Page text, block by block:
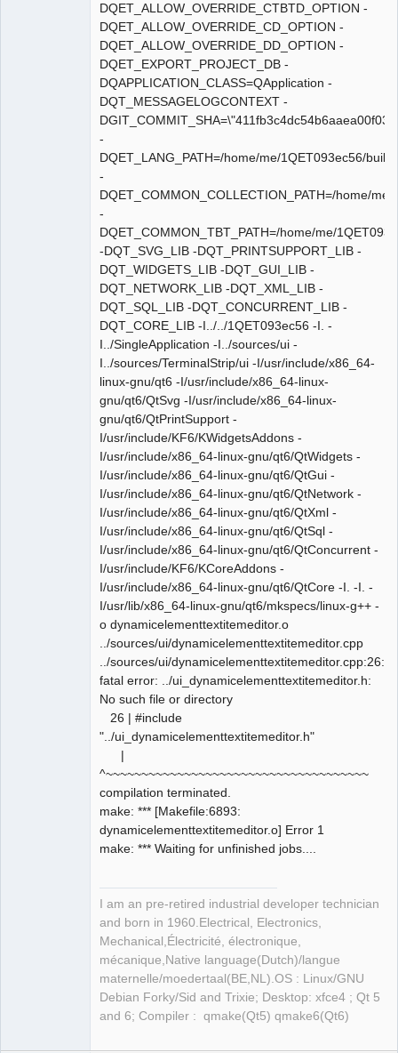
DQET_ALLOW_OVERRIDE_CTBTD_OPTION -
DQET_ALLOW_OVERRIDE_CD_OPTION -
DQET_ALLOW_OVERRIDE_DD_OPTION -
DQET_EXPORT_PROJECT_DB -
DQAPPLICATION_CLASS=QApplication -
DQT_MESSAGELOGCONTEXT -
-
DQET_LANG_PATH=/home/me/1QET093ec56/
-
DQET_COMMON_COLLECTION_PATH=/home/
-
DQET_COMMON_TBT_PATH=/home/me/
-DQT_SVG_LIB -DQT_PRINTSUPPORT_LIB -
DQT_WIDGETS_LIB -DQT_GUI_LIB -
DQT_NETWORK_LIB -DQT_XML_LIB -
DQT_SQL_LIB -DQT_CONCURRENT_LIB -
DQT_CORE_LIB -I../../1QET093ec56 -I. -
I../SingleApplication -I../sources/ui -
I../sources/TerminalStrip/ui -I/usr/include/x86_64-
linux-gnu/qt6 -I/usr/include/x86_64-linux-
gnu/qt6/QtSvg -I/usr/include/x86_64-linux-
gnu/qt6/QtPrintSupport -
I/usr/include/KF6/KWidgetsAddons -
I/usr/include/x86_64-linux-gnu/qt6/QtWidgets -
I/usr/include/x86_64-linux-gnu/qt6/QtGui -
I/usr/include/x86_64-linux-gnu/qt6/QtNetwork -
I/usr/include/x86_64-linux-gnu/qt6/QtXml -
I/usr/include/x86_64-linux-gnu/qt6/QtSql -
I/usr/include/x86_64-linux-gnu/qt6/QtConcurrent -
I/usr/include/KF6/KCoreAddons -
I/usr/include/x86_64-linux-gnu/qt6/QtCore -I. -I. -
I/usr/lib/x86_64-linux-gnu/qt6/mkspecs/linux-g++ -
o dynamicelementtextitemeditor.o
../sources/ui/dynamicelementtextitemeditor.cpp
../sources/ui/
fatal error: ../ui_dynamicelementtextitemeditor.h:
No such file or directory
26 | #include
"../ui_dynamicelementtextitemeditor.h"
|
^~~~~~~~~~~~~~~~~~~~~~~~~~~~~~~~~~~~~~
compilation terminated.
make: *** [Makefile:6893:
dynamicelementtextitemeditor.o] Error 1
make: *** Waiting for unfinished jobs....
I am an pre-retired industrial developer technician
and born in 1960.Electrical, Electronics,
Mechanical,Électricité, électronique,
mécanique,Native language(Dutch)/langue
maternelle/moedertaal(BE,NL).OS : Linux/GNU
Debian Forky/Sid and Trixie; Desktop: xfce4 ; Qt 5
and 6; Compiler : qmake(Qt5) qmake6(Qt6)